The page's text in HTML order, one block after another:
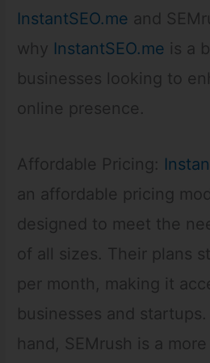
InstantSEO.me and
why InstantSEO.me is a
businesses looking to
online presence.
Affordable Pricing:
an affordable pricing
designed to meet the
of all sizes. Their plans
per month, making it
businesses and
hand, SEMrush is a